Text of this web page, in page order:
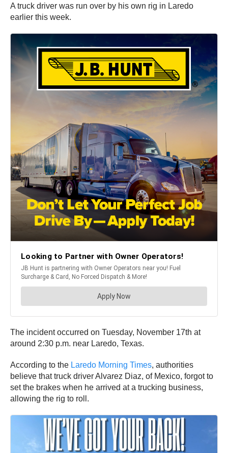
A truck driver was run over by his own rig in Laredo
earlier this week.
The incident occurred on Tuesday, November 17th at
around 2:30 p.m. near Laredo, Texas.
According to the Laredo Morning Times, authorities
believe that truck driver Alvarez Diaz, of Mexico, forgot to
set the brakes when he arrived at a trucking business,
allowing the rig to roll.